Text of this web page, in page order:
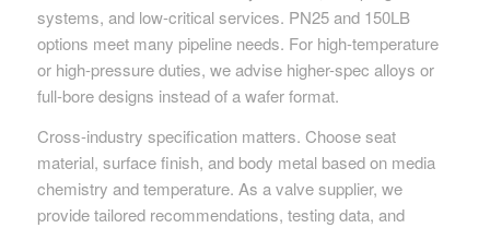
systems, and low-critical services. PN25 and 150LB
options meet many pipeline needs. For high-temperature
or high-pressure duties, we advise higher-spec alloys or
full-bore designs instead of a wafer format.
Cross-industry specification matters. Choose seat
material, surface finish, and body metal based on media
chemistry and temperature. As a valve supplier, we
provide tailored recommendations, testing data, and